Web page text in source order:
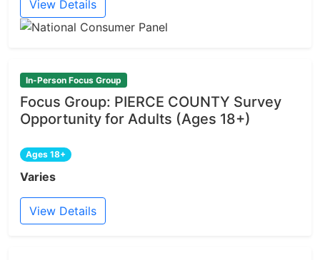
View Details
In-Person Focus Group
Focus Group: PIERCE COUNTY Survey
Opportunity for Adults (Ages 18+)
Ages 18+
Varies
View Details